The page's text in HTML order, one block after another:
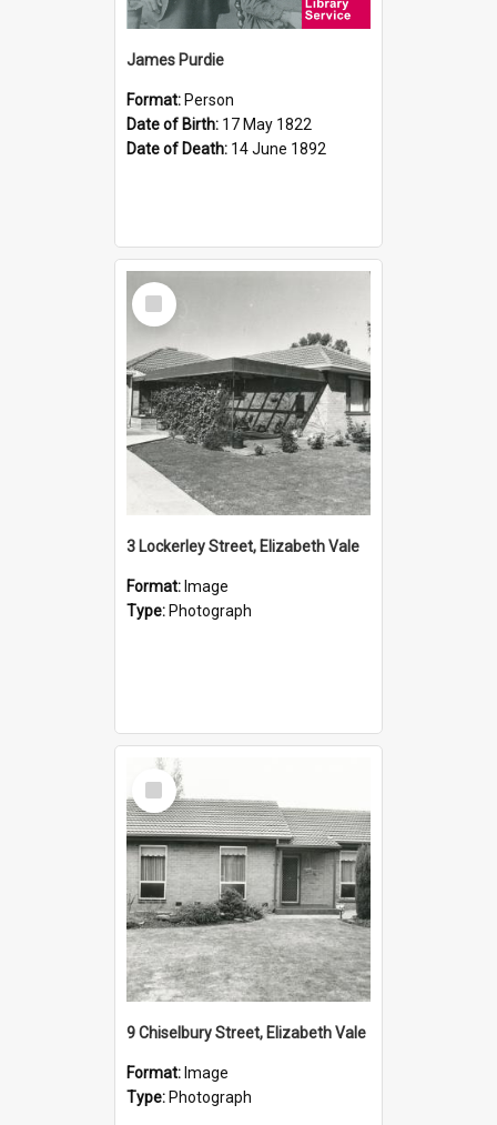
James Purdie
Format: Person
Date of Birth: 17 May 1822
Date of Death: 14 June 1892
Select
Item
3 Lockerley Street, Elizabeth Vale
Format: Image
Type: Photograph
Select
Item
9 Chiselbury Street, Elizabeth Vale
Format: Image
Type: Photograph